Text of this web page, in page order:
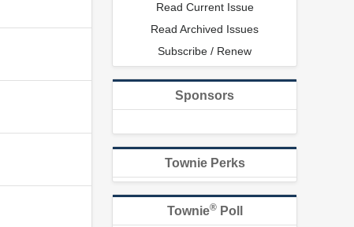
Read Current Issue
Read Archived Issues
Subscribe / Renew
Sponsors
Townie Perks
Townie®Poll